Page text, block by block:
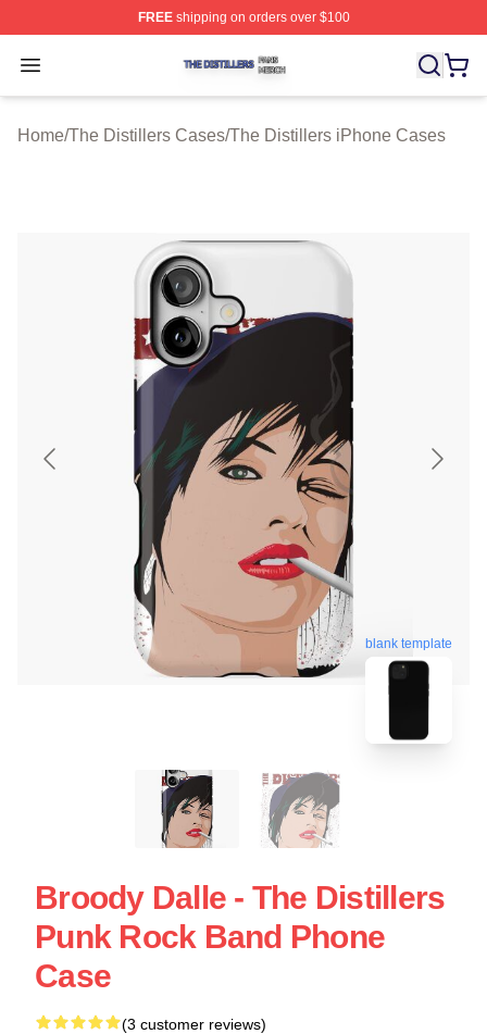
FREEshipping on orders over $100
Open menu
The Distillers Shop ⚡️ Officially Licensed The Distillers
Home/The Distillers Cases/The Distillers iPhone Cases
blank template
Broody Dalle - The Distillers
Punk Rock Band Phone
Case
(3 customer reviews)